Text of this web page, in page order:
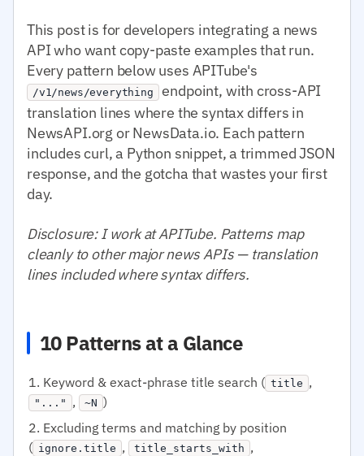
This post is for developers integrating a news
API who want copy-paste examples that run.
Every pattern below uses APITube's
/v1/news/everything endpoint, with cross-API
translation lines where the syntax differs in
NewsAPI.org or NewsData.io. Each pattern
includes curl, a Python snippet, a trimmed JSON
response, and the gotcha that wastes your first
day.
Disclosure: I work at APITube. Patterns map
cleanly to other major news APIs — translation
lines included where syntax differs.
10 Patterns at a Glance
Keyword & exact-phrase title search ( title ,
"..." , ~N )
Excluding terms and matching by position
( ignore.title , title_starts_with ,